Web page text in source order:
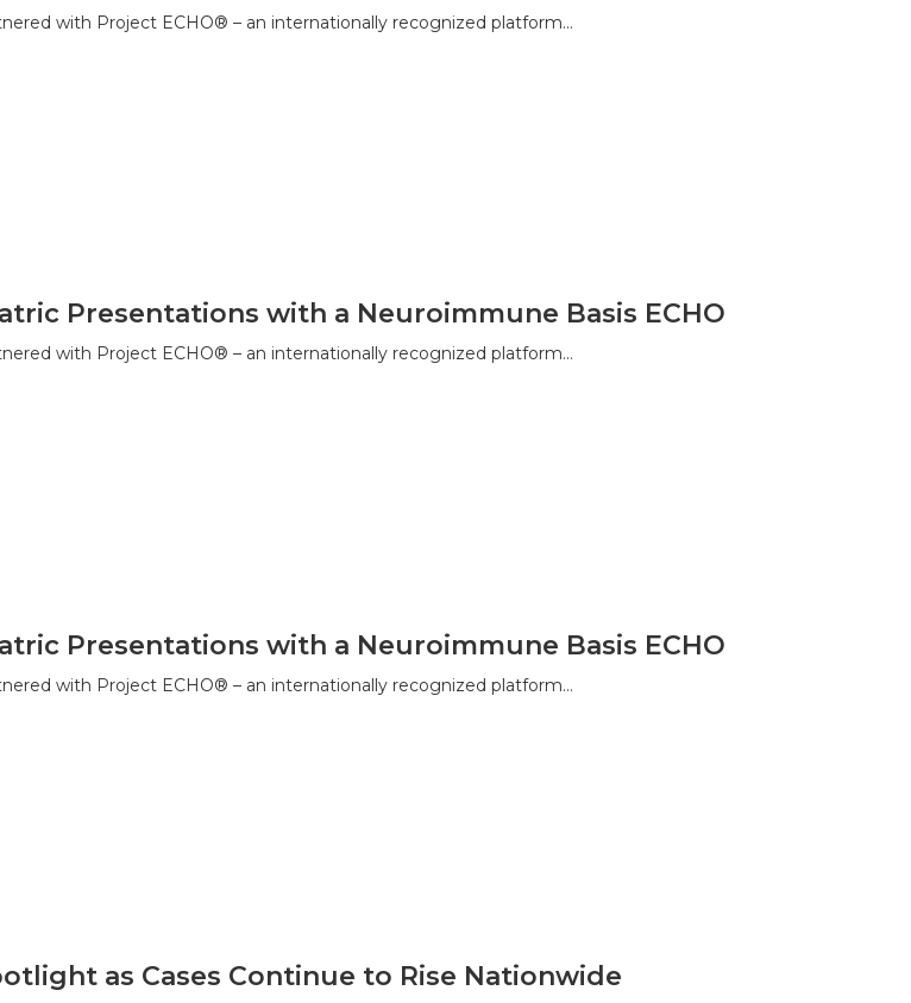
with Project ECHO® – an internationally recognized platform…
Presentations with a Neuroimmune Basis ECHO
with Project ECHO® – an internationally recognized platform…
Presentations with a Neuroimmune Basis ECHO
with Project ECHO® – an internationally recognized platform…
as Cases Continue to Rise Nationwide